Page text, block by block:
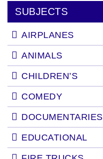
SUBJECTS
AIRPLANES
ANIMALS
CHILDREN’S
COMEDY
DOCUMENTARIES
EDUCATIONAL